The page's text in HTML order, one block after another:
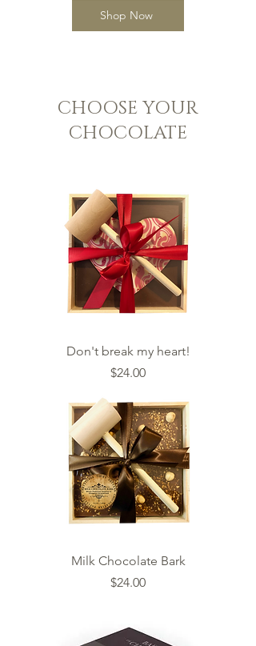
Shop Now
CHOOSE YOUR
CHOCOLATE
Don't break my heart!
Price
$24.00
Milk Chocolate Bark
Price
$24.00